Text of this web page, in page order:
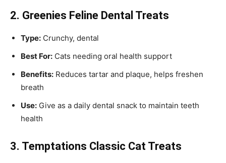
2. Greenies Feline Dental Treats
Type: Crunchy, dental
Best For: Cats needing oral health support
Benefits: Reduces tartar and plaque, helps freshen
breath
Use: Give as a daily dental snack to maintain teeth
health
3. Temptations Classic Cat Treats